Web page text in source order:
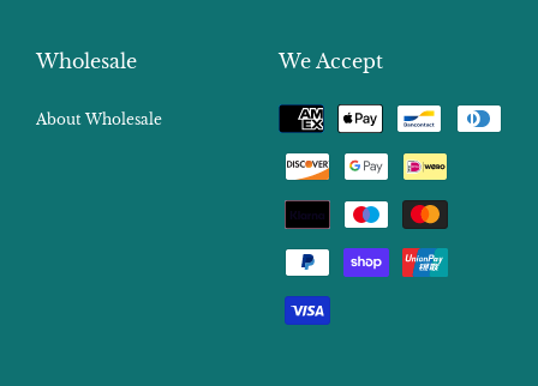
Wholesale
About Wholesale
We Accept
Payment
methods